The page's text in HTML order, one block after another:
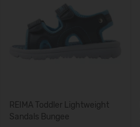
REIMA Toddler Lightweight
Sandals Bungee